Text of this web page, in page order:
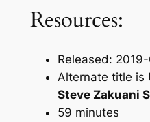
Resources:
Released:
Alternate title is
Steve Zakuani
59 minutes